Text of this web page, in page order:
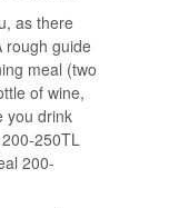
as there
rough guide
meal (two
of wine,
you drink
250TL
200-